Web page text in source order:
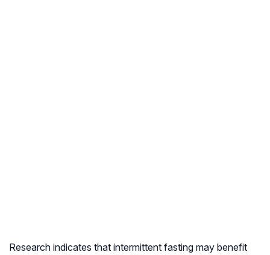
Research indicates that intermittent fasting may benefit